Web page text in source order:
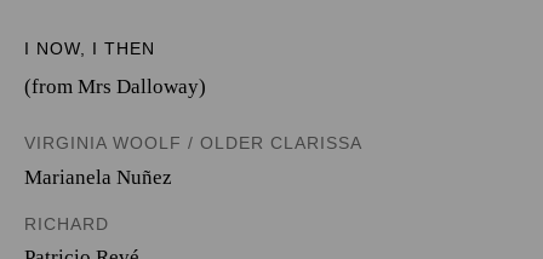
I NOW, I THEN
(from Mrs Dalloway)
VIRGINIA WOOLF / OLDER CLARISSA
Marianela Nuñez
RICHARD